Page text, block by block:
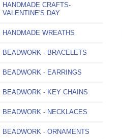
HANDMADE CRAFTS-
VALENTINE'S DAY
HANDMADE WREATHS
BEADWORK - BRACELETS
BEADWORK - EARRINGS
BEADWORK - KEY CHAINS
BEADWORK - NECKLACES
BEADWORK - ORNAMENTS